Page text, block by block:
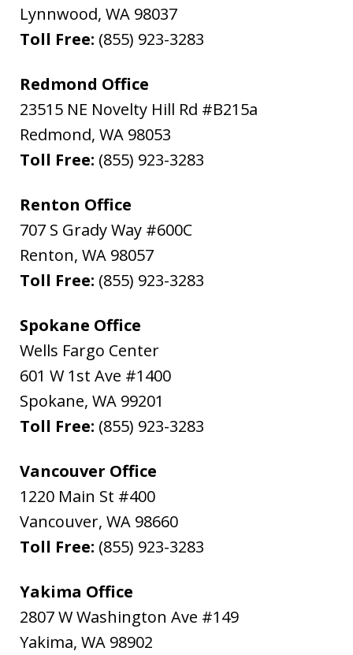
Lynnwood, WA 98037
Toll Free: (855) 923-3283
Redmond Office
23515 NE Novelty Hill Rd #B215a
Redmond, WA 98053
Toll Free: (855) 923-3283
Renton Office
707 S Grady Way #600C
Renton, WA 98057
Toll Free: (855) 923-3283
Spokane Office
Wells Fargo Center
601 W 1st Ave #1400
Spokane, WA 99201
Toll Free: (855) 923-3283
Vancouver Office
1220 Main St #400
Vancouver, WA 98660
Toll Free: (855) 923-3283
Yakima Office
2807 W Washington Ave #149
Yakima, WA 98902